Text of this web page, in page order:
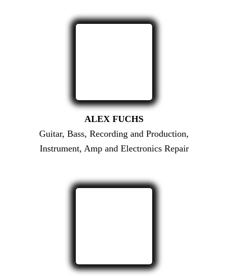
ALEX FUCHS
Guitar, Bass, Recording and Production,
Instrument, Amp and Electronics Repair